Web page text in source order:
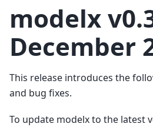
modelx
December
This release introduces the
and bug fixes.
To update modelx to the latest